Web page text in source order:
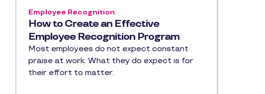
How to Create an Effective
Employee Recognition Program
Employee Recognition
Most employees do not expect constant
praise at work. What they do expect is for
their effort to matter.